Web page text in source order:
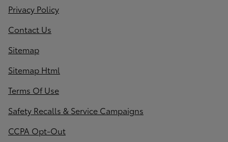
Privacy Policy
Contact Us
Sitemap
Sitemap Html
Terms Of Use
Safety Recalls & Service Campaigns
CCPA Opt-Out